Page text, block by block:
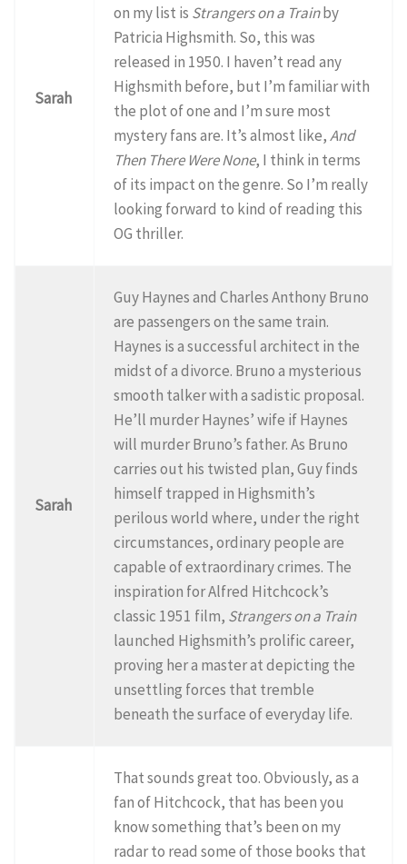
Sarah
on my list is Strangers on a Trainby
Patricia Highsmith. So, this was
released in 1950. I haven’t read any
Highsmith before, but I’m familiar with
the plot of one and I’m sure most
mystery fans are. It’s almost like,And
Then There Were None, I think in terms
of its impact on the genre. So I’m really
looking forward to kind of reading this
OG thriller.
Sarah
Guy Haynes and Charles Anthony Bruno
are passengers on the same train.
Haynes is a successful architect in the
midst of a divorce. Bruno a mysterious
smooth talker with a sadistic proposal.
He’ll murder Haynes’ wife if Haynes
will murder Bruno’s father. As Bruno
carries out his twisted plan, Guy finds
himself trapped in Highsmith’s
perilous world where, under the right
circumstances, ordinary people are
capable of extraordinary crimes. The
inspiration for Alfred Hitchcock’s
classic 1951 film, Strangers on a Train
launched Highsmith’s prolific career,
proving her a master at depicting the
unsettling forces that tremble
beneath the surface of everyday life.
That sounds great too. Obviously, as a
fan of Hitchcock, that has been you
know something that’s been on my
radar to read some of those books that